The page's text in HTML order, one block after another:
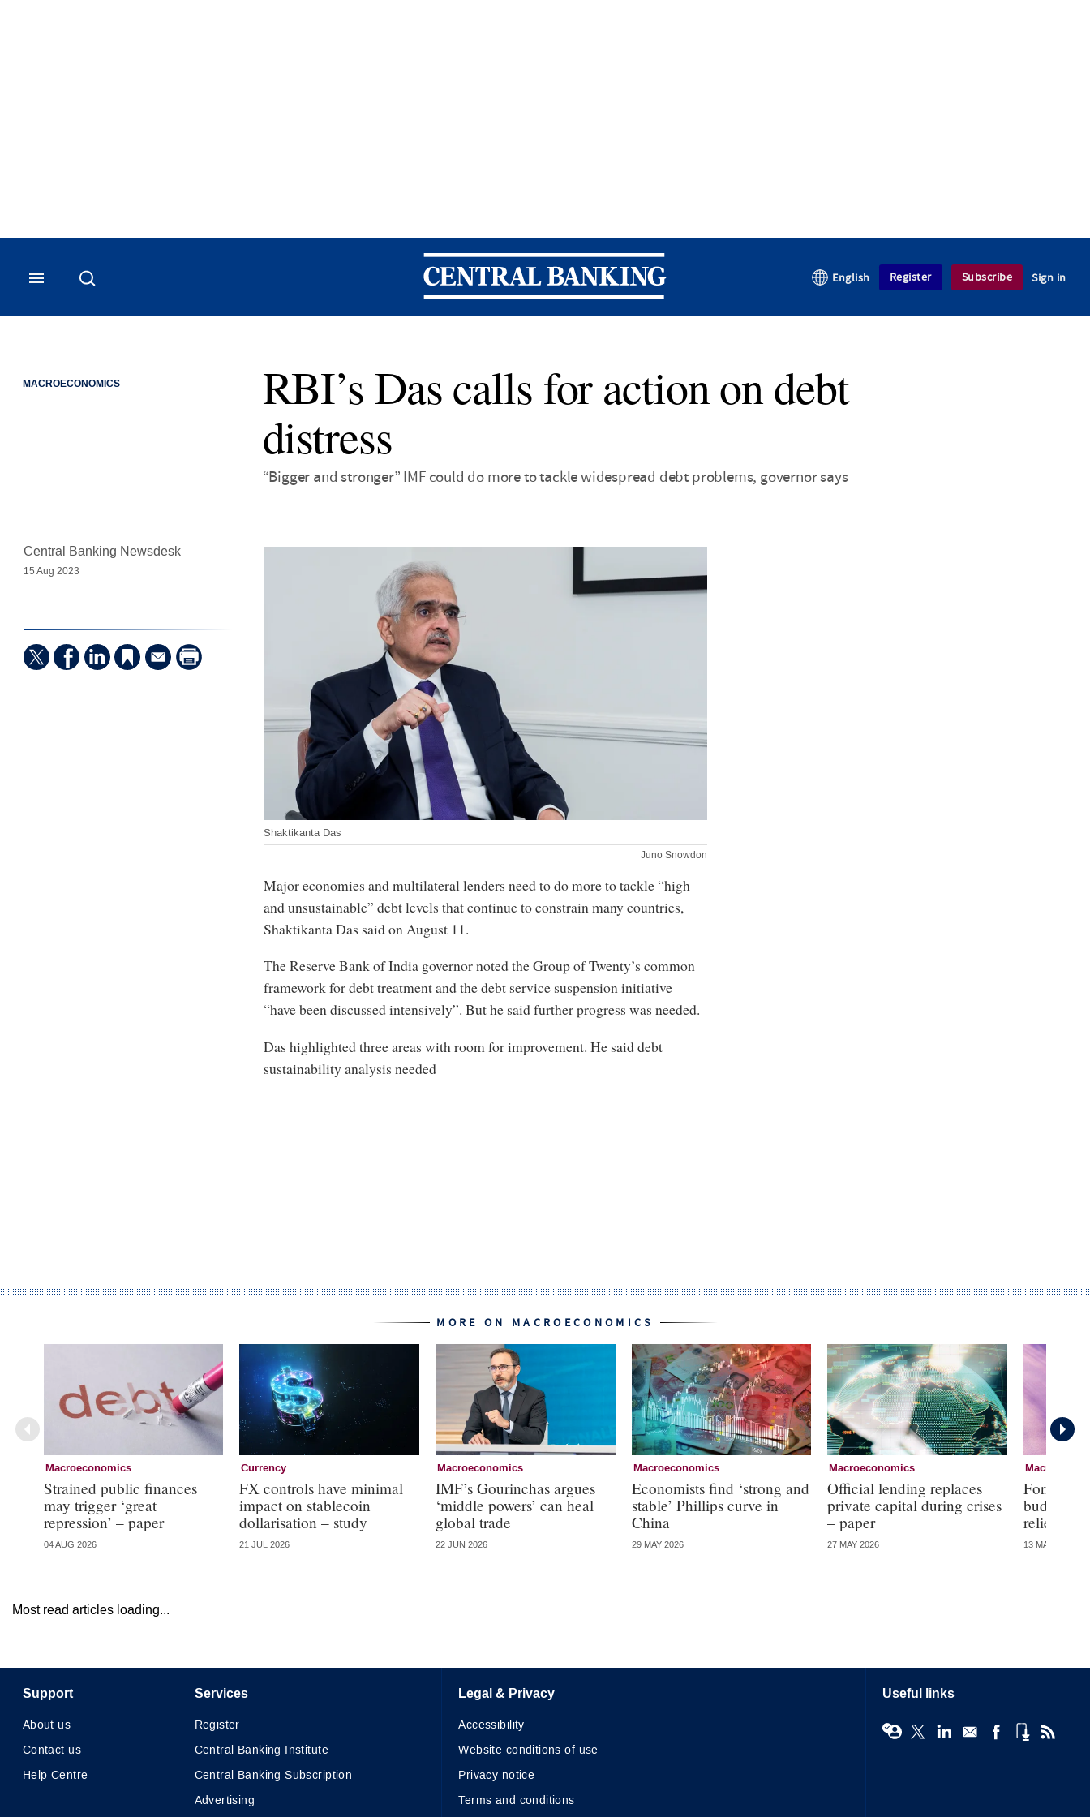
Central Banking
English Register Subscribe Sign in
MACROECONOMICS
RBI’s Das calls for action on debt
distress
“Bigger and stronger” IMF could do more to tackle widespread debt problems, governor says
Shaktikanta Das
Juno Snowdon
Central Banking Newsdesk
15 Aug 2023
Major economies and multilateral lenders need to do more to tackle “high
and unsustainable” debt levels that continue to constrain many countries,
Shaktikanta Das said on August 11.
The Reserve Bank of India governor noted the Group of Twenty’s common
framework for debt treatment and the debt service suspension initiative
“have been discussed intensively”. But he said further progress was needed.
Das highlighted three areas with room for improvement. He said debt
sustainability analysis needed
MORE ON MACROECONOMICS
Macroeconomics
Strained public finances
may trigger ‘great
repression’ – paper
04 AUG 2026
Currency
FX controls have minimal
impact on stablecoin
dollarisation – study
21 JUL 2026
Macroeconomics
IMF’s Gourinchas argues
‘middle powers’ can heal
global trade
22 JUN 2026
Macroeconomics
Economists find ‘strong and
stable’ Phillips curve in
China
29 MAY 2026
Macroeconomics
Official lending replaces
private capital during crises
– paper
27 MAY 2026
Former
budget
relief
13 MAY 2026
Most read articles loading...
Support
About us
Contact us
Help Centre
Services
Register
Central Banking Institute
Central Banking Subscription
Advertising
Legal & Privacy
Accessibility
Website conditions of use
Privacy notice
Terms and conditions
Useful links